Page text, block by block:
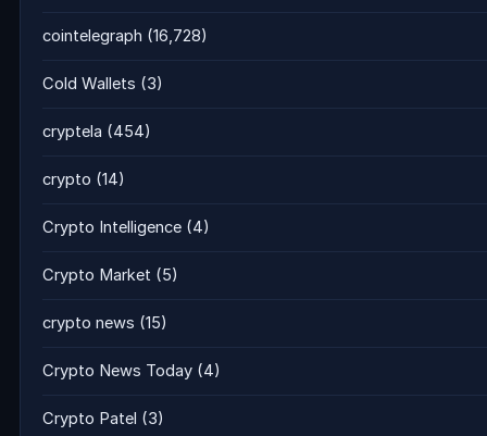
cointelegraph (16,728)
Cold Wallets (3)
cryptela (454)
crypto (14)
Crypto Intelligence (4)
Crypto Market (5)
crypto news (15)
Crypto News Today (4)
Crypto Patel (3)